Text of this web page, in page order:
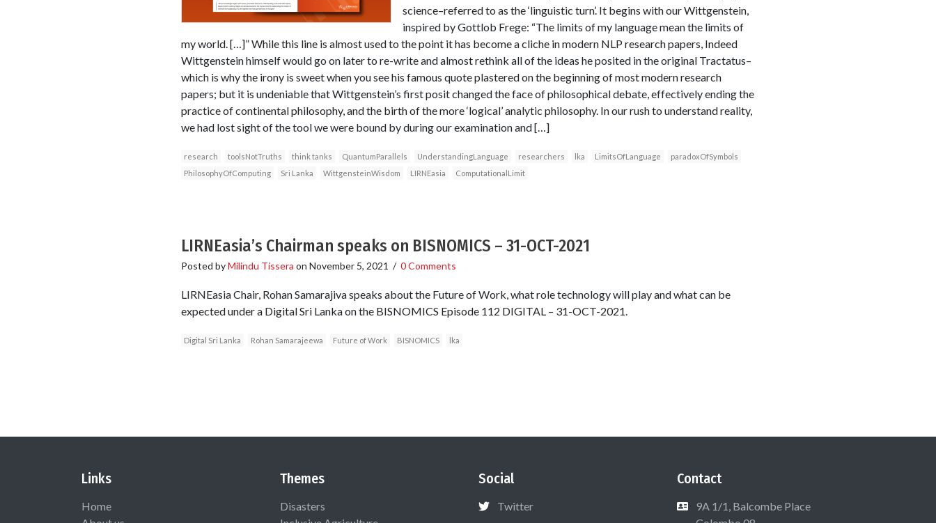
science–referred to as the ‘linguistic turn’. It begins with our Wittgenstein,
inspired by Gottlob Frege: “The limits of my language mean the limits of
my world. […]” While this line is almost used to the point it has become a cliche in modern NLP research papers, Indeed
Wittgenstein himself would go on later to re-write and almost rethink all of the ideas he posited in the original Tractatus–
which is why the irony is sweet when you see his famous quote plastered on the beginning of most modern research
papers; but it is undeniable that Wittgenstein’s first posit changed the face of philosophical debate, effectively ending the
practice of continental philosophy, and the birth of the more ‘logical’ analytic philosophy. In our rush to understand reality,
we had lost sight of the tool we were bound by during our examination and […]
research toolsNotTruths think tanks QuantumParallels UnderstandingLanguage researchers lka LimitsOfLanguage
paradoxOfSymbols
PhilosophyOfComputing
Sri Lanka WittgensteinWisdom LIRNEasia ComputationalLimit
LIRNEasia’s Chairman speaks on BISNOMICS – 31-OCT-2021
Posted byMilindu Tissera on November 5, 2021 / 0 Comments
LIRNEasia Chair, Rohan Samarajiva speaks about the Future of Work, what role technology will play and what can be
expected under a Digital Sri Lanka on the BISNOMICS Episode 112 DIGITAL – 31-OCT-2021.
Digital Sri Lanka Rohan Samarajeewa Future of Work BISNOMICS lka
Links
Home
Themes
Disasters
Social
Twitter
Contact
9A 1/1, Balcombe Place